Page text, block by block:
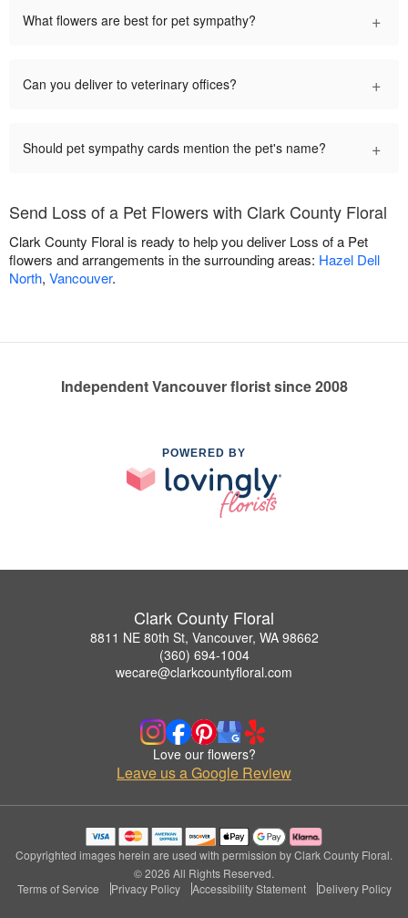
What flowers are best for pet sympathy? +
Can you deliver to veterinary offices? +
Should pet sympathy cards mention the pet's name? +
Send Loss of a Pet Flowers with Clark County Floral
Clark County Floral is ready to help you deliver Loss of a Pet
flowers and arrangements in the surrounding areas: Hazel Dell
North, Vancouver.
Independent Vancouver florist since 2008
POWERED BY
Clark County Floral
8811 NE 80th St, Vancouver, WA 98662
(360) 694-1004
wecare@clarkcountyfloral.com
Love our flowers?
Leave us a Google Review
Copyrighted images herein are used with permission by Clark County Floral.
© 2026 All Rights Reserved.
Terms of Service
Privacy Policy Accessibility Statement Delivery Policy